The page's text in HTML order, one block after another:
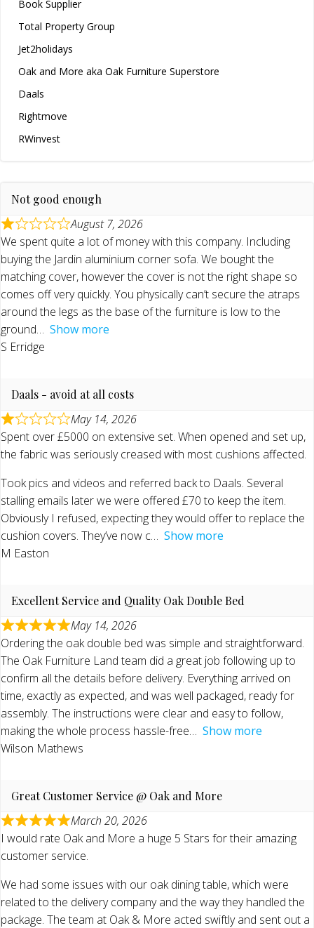
Book Supplier
Total Property Group
Jet2holidays
Oak and More aka Oak Furniture Superstore
Daals
Rightmove
RWinvest
Not good enough
August 7, 2026
We spent quite a lot of money with this company. Including
buying the Jardin aluminium corner sofa. We bought the
matching cover, however the cover is not the right shape so
comes off very quickly. You physically can’t secure the atraps
around the legs as the base of the furniture is low to the
ground
Show more
S Erridge
Daals - avoid at all costs
May 14, 2026
Spent over £5000 on extensive set. When opened and set up,
the fabric was seriously creased with most cushions affected.
Took pics and videos and referred back to Daals. Several
stalling emails later we were offered £70 to keep the item.
Obviously I refused, expecting they would offer to replace the
cushion covers. They’ve now c
Show more
M Easton
Excellent Service and Quality Oak Double Bed
May 14, 2026
Ordering the oak double bed was simple and straightforward.
The Oak Furniture Land team did a great job following up to
confirm all the details before delivery. Everything arrived on
time, exactly as expected, and was well packaged, ready for
assembly. The instructions were clear and easy to follow,
making the whole process hassle-free
Show more
Wilson Mathews
Great Customer Service @ Oak and More
March 20, 2026
I would rate Oak and More a huge 5 Stars for their amazing
customer service.
We had some issues with our oak dining table, which were
related to the delivery company and the way they handled the
package. The team at Oak & More acted swiftly and sent out a